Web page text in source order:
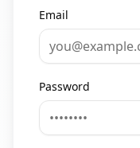
Email
Password